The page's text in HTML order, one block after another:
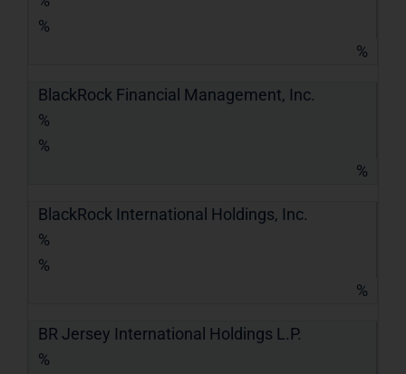
%
%
BlackRock Financial Management, Inc.
%
%
%
BlackRock International Holdings, Inc.
%
%
%
BR Jersey International Holdings L.P.
%